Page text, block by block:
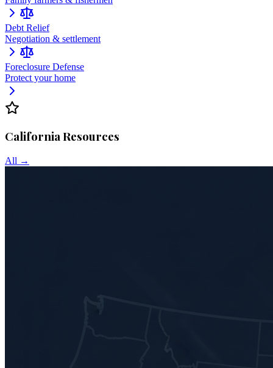
Debt Relief
Negotiation & settlement
Foreclosure Defense
Protect your home
CaliforniaResources
All →